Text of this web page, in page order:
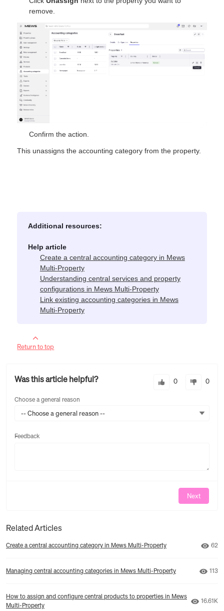
remove.
Confirm the action.
This unassigns the accounting category from the property.
Additional resources:
Help article
Create a central accounting category in Mews
Multi-Property
Understanding central services and property
configurations in Mews Multi-Property
Link existing accounting categories in Mews
Multi-Property
Return to top
Was this article helpful? 0 0
Choose a general reason
-- Choose a general reason --
Feedback
Next
Related Articles
Create a central accounting category in Mews Multi-Property 62
Managing central accounting categories in Mews Multi-Property 113
How to assign and configure central products to properties in Mews
Multi-Property
Number
16.61K